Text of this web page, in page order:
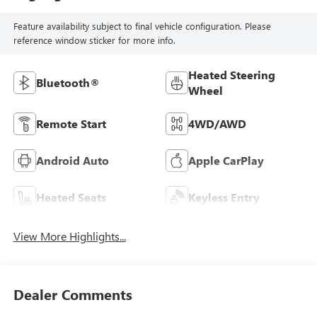
Feature availability subject to final vehicle configuration. Please
reference window sticker for more info.
Bluetooth®
Heated Steering
Wheel
Remote Start 4WD/AWD
Android Auto Apple CarPlay
Heated Seats Keyless Entry
View More Highlights...
Dealer Comments